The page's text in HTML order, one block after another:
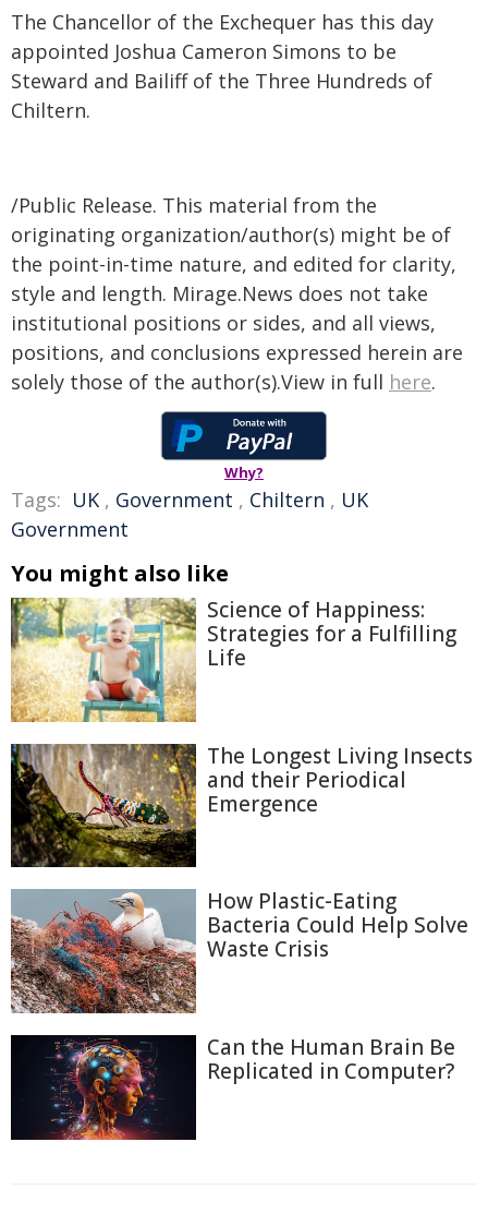
The Chancellor of the Exchequer has this day
appointed Joshua Cameron Simons to be
Steward and Bailiff of the Three Hundreds of
Chiltern.
/Public Release. This material from the
originating organization/author(s) might be of
the point-in-time nature, and edited for clarity,
style and length. Mirage.News does not take
institutional positions or sides, and all views,
positions, and conclusions expressed herein are
solely those of the author(s).View in full here.
Why?
Tags: UK , Government , Chiltern , UK
Government
You might also like
Science of Happiness:
Strategies for a Fulfilling
Life
The Longest Living Insects
and their Periodical
Emergence
How Plastic-Eating
Bacteria Could Help Solve
Waste Crisis
Can the Human Brain Be
Replicated in Computer?